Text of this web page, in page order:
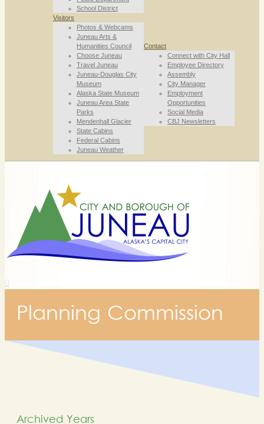
School District
Visitors
Photos & Webcams
Juneau Arts &
Humanities Council
Choose Juneau
Travel Juneau
Juneau-Douglas City
Museum
Alaska State Museum
Juneau Area State
Parks
Mendenhall Glacier
State Cabins
Federal Cabins
Juneau Weather
Contact
Connect with City Hall
Employee Directory
Assembly
City Manager
Employment
Opportunities
Social Media
CBJ Newsletters
Planning Commission
Archived Years